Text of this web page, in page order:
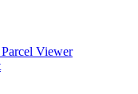
Viewer